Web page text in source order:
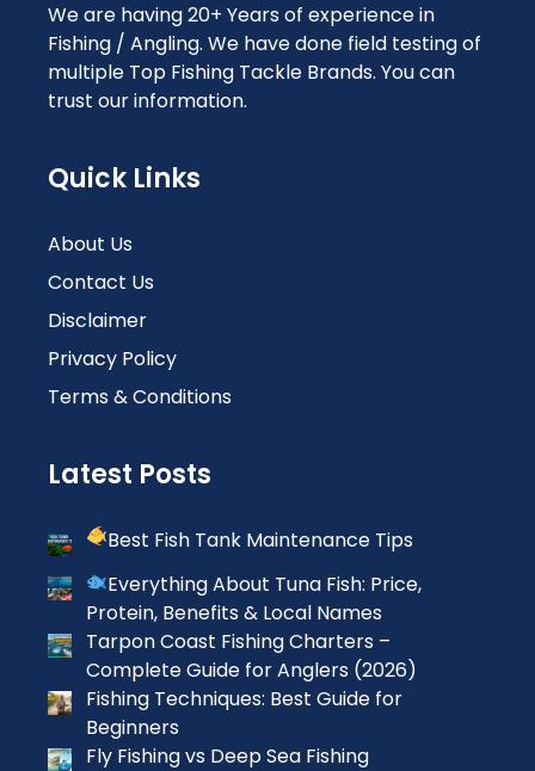
We are having 20+ Years of experience in
Fishing / Angling. We have done field testing of
multiple Top Fishing Tackle Brands. You can
trust our information.
Quick Links
About Us
Contact Us
Disclaimer
Privacy Policy
Terms & Conditions
Latest Posts
Best Fish Tank Maintenance Tips
Everything About Tuna Fish: Price,
Protein, Benefits & Local Names
Tarpon Coast Fishing Charters –
Complete Guide for Anglers (2026)
Fishing Techniques: Best Guide for
Beginners
Fly Fishing vs Deep Sea Fishing